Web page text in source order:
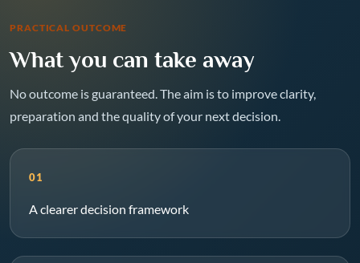
PRACTICAL OUTCOME
What you can take away
No outcome is guaranteed. The aim is to improve clarity,
preparation and the quality of your next decision.
01
A clearer decision framework